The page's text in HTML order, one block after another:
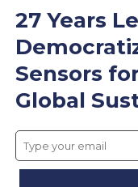
27 Years
Sensors
Global
D
b
y
S
T
A
R
c
l
o
o
n
s
o
r
t
i
m
M
e
D
b
y
S
T
A
R
c
l
o